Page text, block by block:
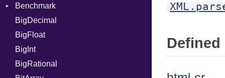
Error
Benchmark
BM
Job
IPS
Job
BigDecimal
BigFloat
BigInt
BigRational